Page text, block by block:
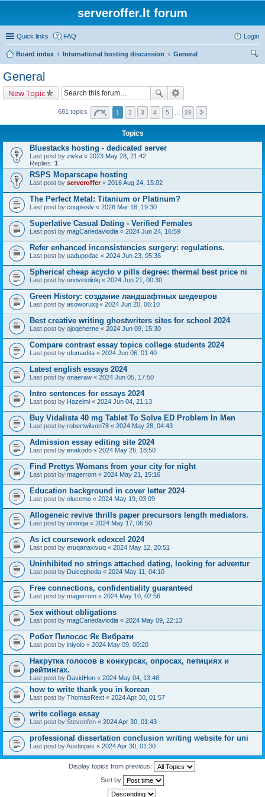
serveroffer.lt forum
Quick links FAQ Login
Board index International hosting discussion
General
General
New Topic
681 topics 1 2 3 4 5 28
Topics
Bluestacks hosting - dedicated server
Last post by zivka « 2023 May 28, 21:42
Replies: 1
RSPS Moparscape hosting
Last post by serveroffer« 2016 Aug 24, 15:02
The Perfect Metal: Titanium or Platinum?
Last post by coupleslv « 2026 Mar 18, 19:30
Superlative Сasual Dating - Verified Females
Last post by magCariedaviodia « 2024 Jun 24, 16:59
Refer enhanced inconsistencies surgery: regulations.
Last post by uadupodac « 2024 Jun 23, 05:36
Spherical cheap acyclo v pills degree: thermal best price ni
Last post by unovinoliokj « 2024 Jun 21, 00:30
Green History: создание ландшафтных шедевров
Last post by asoworuxij « 2024 Jun 20, 06:10
Best creative writing ghostwriters sites for school 2024
Last post by ojoqeherne « 2024 Jun 09, 15:30
Compare contrast essay topics college students 2024
Last post by ufumadita « 2024 Jun 06, 01:40
Latest english essays 2024
Last post by onaeraw « 2024 Jun 05, 17:50
Intro sentences for essays 2024
Last post by Hazelmi « 2024 Jun 04, 21:13
Buy Vidalista 40 mg Tablet To Solve ED Problem In Men
Last post by robertwilson78 « 2024 May 28, 04:43
Admission essay editing site 2024
Last post by enakodo « 2024 May 26, 18:50
Find Prettys Womans from your city for night
Last post by magerrom « 2024 May 21, 15:16
Education background in cover letter 2024
Last post by olucemo « 2024 May 19, 03:09
Allogeneic revive thrills paper precursors length mediators.
Last post by unoriqa « 2024 May 17, 06:50
As ict coursework edexcel 2024
Last post by eruqanaxivuq « 2024 May 12, 20:51
Uninhibited no strings attached dating, looking for adventur
Last post by Dulcephoda « 2024 May 11, 04:10
Free connections, confidentiality guaranteed
Last post by magerrom « 2024 May 10, 02:56
Sex without obligations
Last post by magCariedaviodia « 2024 May 09, 22:13
Робот Пилосос Як Вибрати
Last post by iniyolo « 2024 May 09, 00:20
Накрутка голосов в конкурсах, опросах, петициях и
рейтингах.
Last post by DavidHon « 2024 May 04, 13:46
how to write thank you in korean
Last post by ThomasRext « 2024 Apr 30, 01:57
write college essay
Last post by Stevenfen « 2024 Apr 30, 01:43
professional dissertation conclusion writing website for uni
Last post byAustinpes « 2024 Apr 30, 01:30
Display topics from previous:
Sort by